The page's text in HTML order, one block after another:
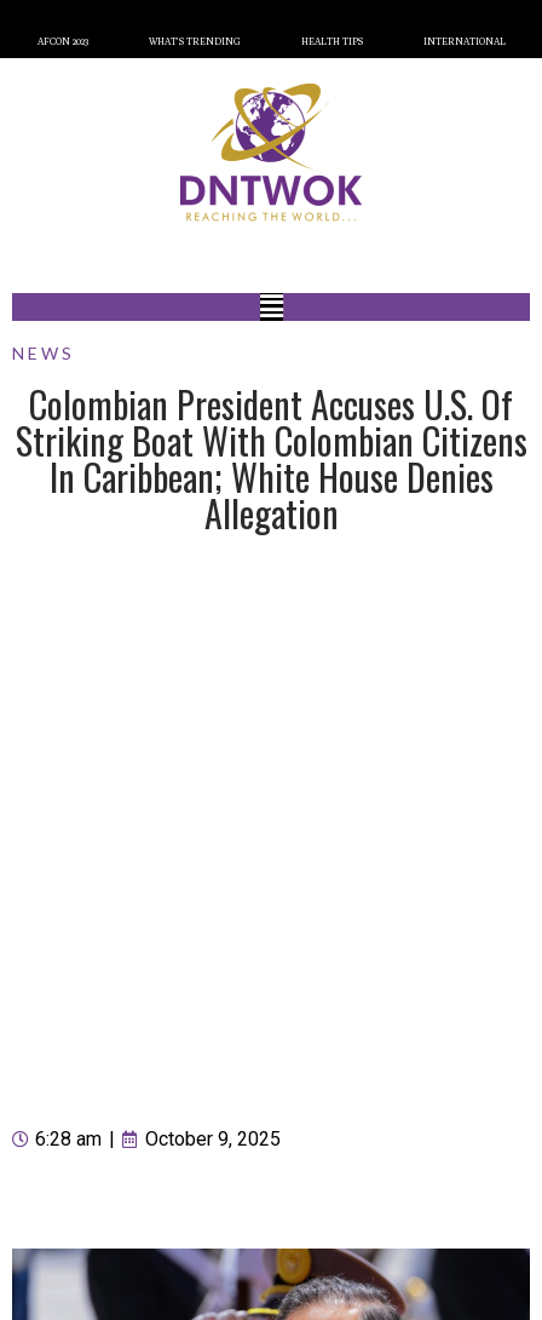
AFCON 2023 WHAT’S TRENDING HEALTH TIPS INTERNATIONAL
NEWS
Colombian President Accuses U.S. Of
Striking Boat With Colombian Citizens
In Caribbean; White House Denies
Allegation
6:28 am October 9, 2025